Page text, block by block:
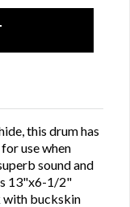
this drum has
use when
sound and
13"x6-1/2"
with buckskin